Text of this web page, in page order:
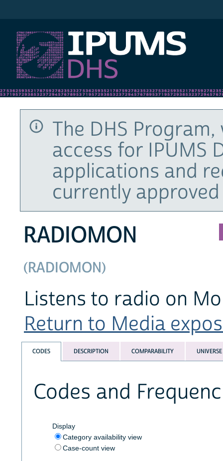
The DHS
access for IPUMS
applications and
currently
RADIOMON
(RADIOMON)
Listens to radio on
Return to Media
CODES DESCRIPTION COMPARABILITY UNIVERSE
Codes and
Display
Category availability view
Case-count view